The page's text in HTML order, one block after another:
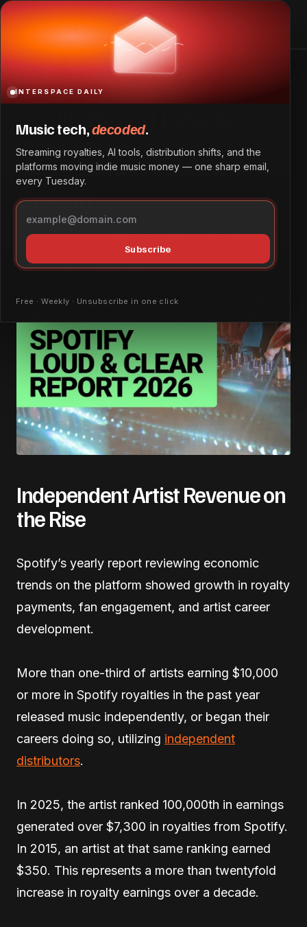
Spotify Report Details Independent Artist Revenue and
Spotify Report Details Independent Artist Revenue and
Stream Growth
Spotify Report Details
Independent Artist
Revenue and Stream
Growth
Spotify’s annual report indicates increasing revenue and
stream counts for independent artists on the platform.
Tech & Innovation May 18, 2026byPatrick Ofe
Independent Artist Revenue on
the Rise
Spotify’s yearly report reviewing economic
trends on the platform showed growth in royalty
payments, fan engagement, and artist career
development.
More than one-third of artists earning $10,000
or more in Spotify royalties in the past year
released music independently, or began their
careers doing so, utilizing independent
distributors.
In 2025, the artist ranked 100,000th in earnings
generated over $7,300 in royalties from Spotify.
In 2015, an artist at that same ranking earned
$350. This represents a more than twentyfold
increase in royalty earnings over a decade.
INTERSPACE DAILY
Music tech,decoded.
Streaming royalties, AI tools, distribution shifts, and the
platforms moving indie music money — one sharp email,
every Tuesday.
Subscribe
Free · Weekly · Unsubscribe in one click